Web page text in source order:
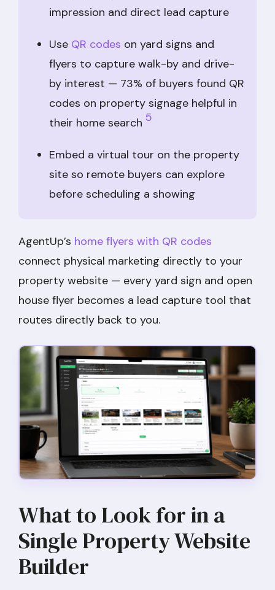
impression and direct lead capture
Use QR codes on yard signs and
flyers to capture walk-by and drive-
by interest — 73% of buyers found QR
codes on property signage helpful in
their home search 5
Embed a virtual tour on the property
site so remote buyers can explore
before scheduling a showing
AgentUp’s home flyers with QR codes
connect physical marketing directly to your
property website — every yard sign and open
house flyer becomes a lead capture tool that
routes directly back to you.
What to Look for in a
Single Property Website
Builder